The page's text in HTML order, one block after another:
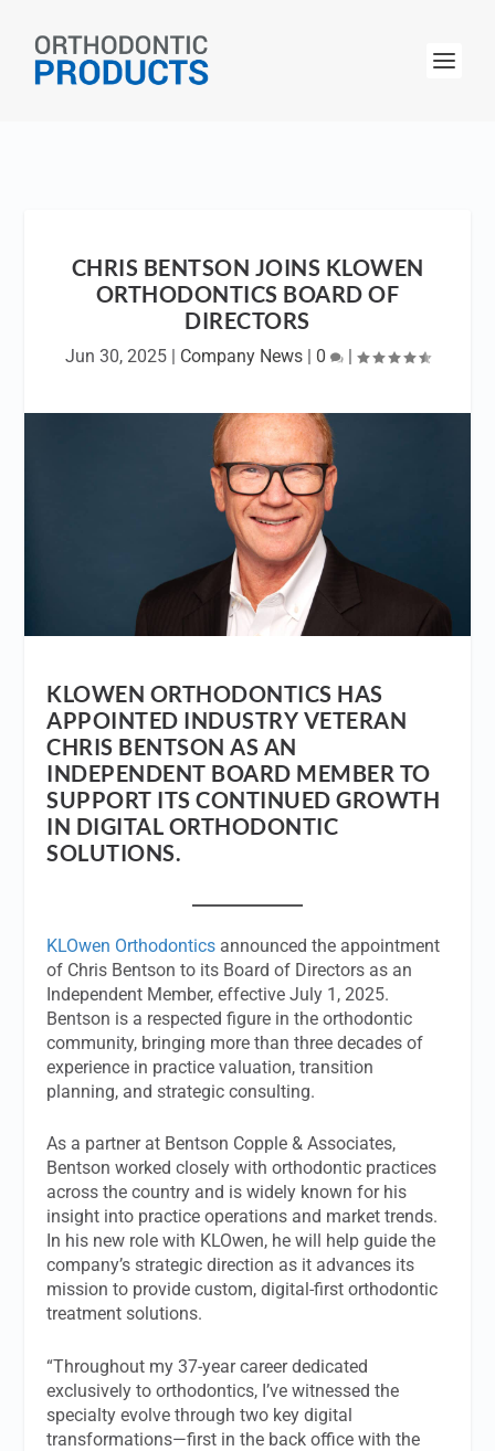
CHRIS BENTSON JOINS KLOWEN
ORTHODONTICS BOARD OF
DIRECTORS
Jun 30, 2025 | Company News | 0 |
KLOWEN ORTHODONTICS HAS
APPOINTED INDUSTRY VETERAN
CHRIS BENTSON AS AN
INDEPENDENT BOARD MEMBER TO
SUPPORT ITS CONTINUED GROWTH
IN DIGITAL ORTHODONTIC
SOLUTIONS.
KLOwen Orthodontics announced the appointment
of Chris Bentson to its Board of Directors as an
Independent Member, effective July 1, 2025.
Bentson is a respected figure in the orthodontic
community, bringing more than three decades of
experience in practice valuation, transition
planning, and strategic consulting.
As a partner at Bentson Copple & Associates,
Bentson worked closely with orthodontic practices
across the country and is widely known for his
insight into practice operations and market trends.
In his new role with KLOwen, he will help guide the
company’s strategic direction as it advances its
mission to provide custom, digital-first orthodontic
treatment solutions.
“Throughout my 37-year career dedicated
exclusively to orthodontics, I’ve witnessed the
specialty evolve through two key digital
transformations—first in the back office with the